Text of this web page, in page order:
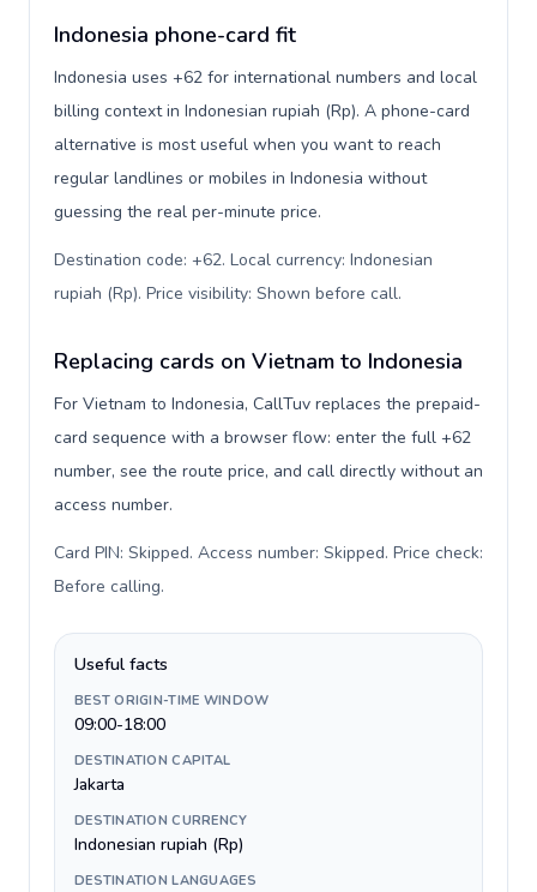
Indonesia phone-card fit
Indonesia uses +62 for international numbers and local
billing context in Indonesian rupiah (Rp). A phone-card
alternative is most useful when you want to reach
regular landlines or mobiles in Indonesia without
guessing the real per-minute price.
Destination code: +62. Local currency: Indonesian
rupiah (Rp). Price visibility: Shown before call.
Replacing cards on Vietnam to Indonesia
For Vietnam to Indonesia, CallTuv replaces the prepaid-
card sequence with a browser flow: enter the full +62
number, see the route price, and call directly without an
access number.
Card PIN: Skipped. Access number: Skipped. Price check:
Before calling.
Useful facts
BEST ORIGIN-TIME WINDOW
09:00-18:00
DESTINATION CAPITAL
Jakarta
DESTINATION CURRENCY
Indonesian rupiah (Rp)
DESTINATION LANGUAGES